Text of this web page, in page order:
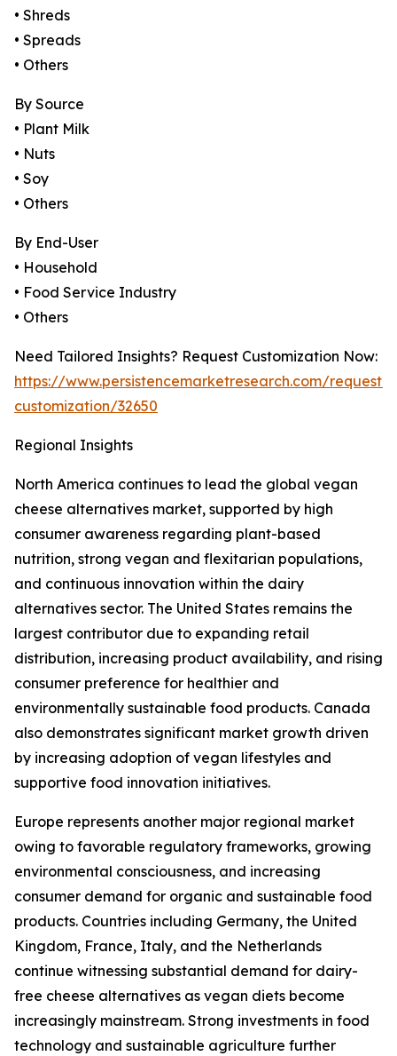
• Shreds
• Spreads
• Others
By Source
• Plant Milk
• Nuts
• Soy
• Others
By End-User
• Household
• Food Service Industry
• Others
Need Tailored Insights? Request Customization Now:
https://www.persistencemarketresearch.com/request-
customization/32650
Regional Insights
North America continues to lead the global vegan
cheese alternatives market, supported by high
consumer awareness regarding plant-based
nutrition, strong vegan and flexitarian populations,
and continuous innovation within the dairy
alternatives sector. The United States remains the
largest contributor due to expanding retail
distribution, increasing product availability, and rising
consumer preference for healthier and
environmentally sustainable food products. Canada
also demonstrates significant market growth driven
by increasing adoption of vegan lifestyles and
supportive food innovation initiatives.
Europe represents another major regional market
owing to favorable regulatory frameworks, growing
environmental consciousness, and increasing
consumer demand for organic and sustainable food
products. Countries including Germany, the United
Kingdom, France, Italy, and the Netherlands
continue witnessing substantial demand for dairy-
free cheese alternatives as vegan diets become
increasingly mainstream. Strong investments in food
technology and sustainable agriculture further